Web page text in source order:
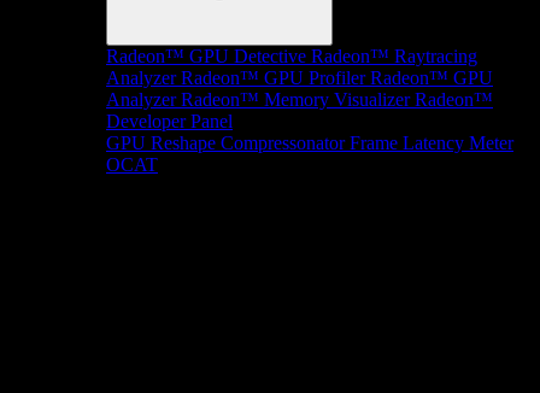
Radeon™ GPU Detective Radeon™ Raytracing
Analyzer Radeon™ GPU Profiler Radeon™ GPU
Analyzer Radeon™ Memory Visualizer Radeon™
Developer Panel
GPU Reshape Compressonator Frame Latency Meter
OCAT